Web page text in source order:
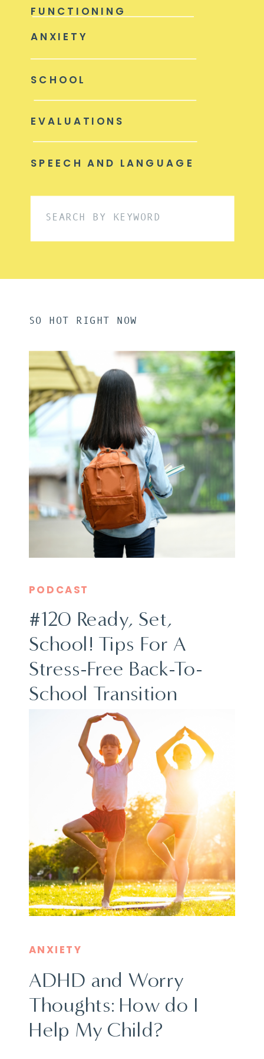
ANXIETY
FUNCTIONING
SPEECH AND LANGUAGE
EVALUATIONS
SCHOOL
Search
#120 Ready, Set,
School! Tips For A
Stress-Free Back-To-
School Transition
PODCAST
ADHD and Worry
Thoughts: How do I
Help My Child?
ANXIETY
SO HOT RIGHT NOW